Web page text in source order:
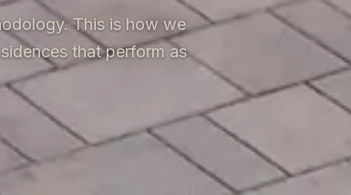
This is how we
that perform as